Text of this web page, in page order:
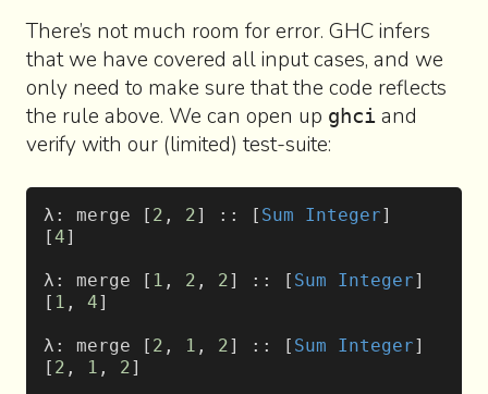
There’s not much room for error. GHC infers
that we have covered all input cases, and we
only need to make sure that the code reflects
the rule above. We can open up ghci and
verify with our (limited) test-suite:
λ: merge [ 2 , 2] :: [ Sum Integer]
[4]
λ: merge [ 1 , 2 , 2] :: [ Sum Integer]
[ 1 , 4]
λ: merge [ 2 , 1 , 2] :: [ Sum Integer]
[ 2 , 1 , 2]